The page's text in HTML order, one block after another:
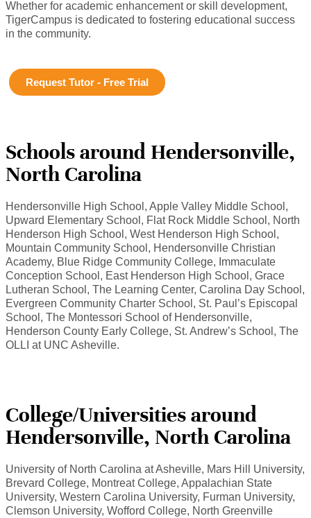
Whether for academic enhancement or skill development,
TigerCampus is dedicated to fostering educational success
in the community.
Request Tutor - Free Trial
Schools around Hendersonville,
North Carolina
Hendersonville High School, Apple Valley Middle School,
Upward Elementary School, Flat Rock Middle School, North
Henderson High School, West Henderson High School,
Mountain Community School, Hendersonville Christian
Academy, Blue Ridge Community College, Immaculate
Conception School, East Henderson High School, Grace
Lutheran School, The Learning Center, Carolina Day School,
Evergreen Community Charter School, St. Paul’s Episcopal
School, The Montessori School of Hendersonville,
Henderson County Early College, St. Andrew’s School, The
OLLI at UNC Asheville.
College/Universities around
Hendersonville, North Carolina
University of North Carolina at Asheville, Mars Hill University,
Brevard College, Montreat College, Appalachian State
University, Western Carolina University, Furman University,
Clemson University, Wofford College, North Greenville